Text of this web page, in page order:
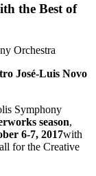
the Best of
Orchestra
José-Luis Novo
Symphony
season,
6-7, 2017with
for the Creative